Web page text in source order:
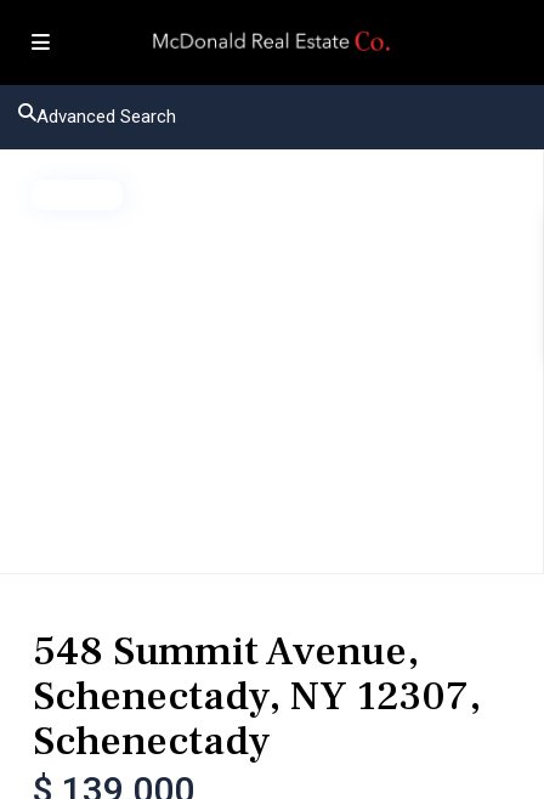
Advanced Search
548 Summit Avenue,
Schenectady, NY 12307,
Schenectady
$ 139,000